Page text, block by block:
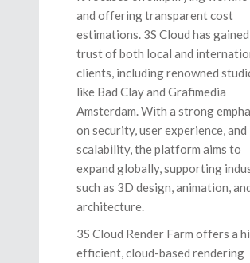
and offering transparent cost
estimations. 3S Cloud has
trust of both local and
clients, including renowned
like Bad Clay and Grafimedia
Amsterdam. With a strong
on security, user experience, and
scalability, the platform aims to
expand globally, supporting
such as 3D design, animation,
architecture.
3S Cloud Render Farm offers a
efficient, cloud-based rendering